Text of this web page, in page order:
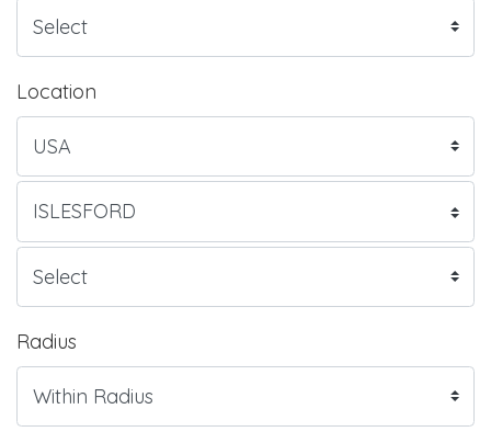
Location
Radius